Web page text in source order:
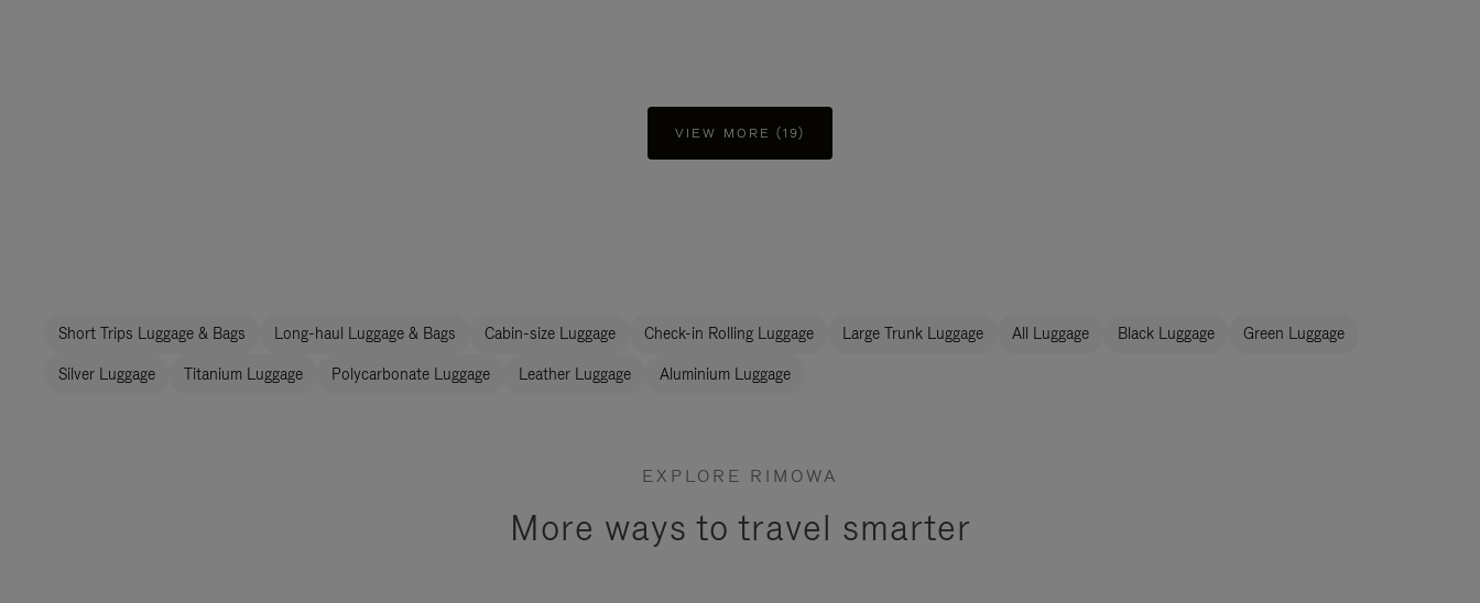
VIEW MORE (19)
Short Trips Luggage & Bags Long-haul Luggage & Bags Cabin-size Luggage Check-in Rolling Luggage Large Trunk Luggage All Luggage Black Luggage Green Luggage
Silver Luggage Titanium Luggage Polycarbonate Luggage Leather Luggage Aluminium Luggage
EXPLORE RIMOWA
More ways to travel smarter